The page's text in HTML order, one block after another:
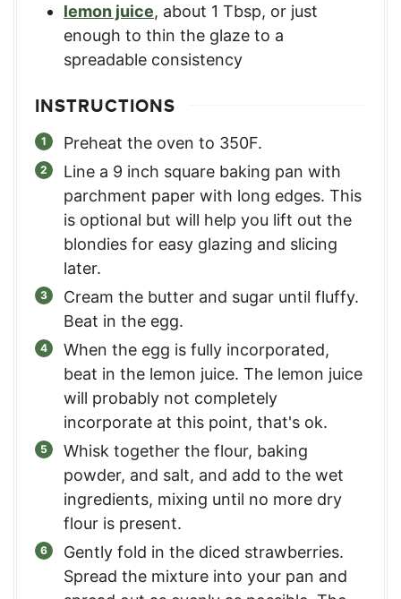
lemon juice, about 1 Tbsp, or just
enough to thin the glaze to a
spreadable consistency
INSTRUCTIONS
Preheat the oven to 350F.
Line a 9 inch square baking pan with
parchment paper with long edges. This
is optional but will help you lift out the
blondies for easy glazing and slicing
later.
Cream the butter and sugar until fluffy.
Beat in the egg.
When the egg is fully incorporated,
beat in the lemon juice. The lemon juice
will probably not completely
incorporate at this point, that's ok.
Whisk together the flour, baking
powder, and salt, and add to the wet
ingredients, mixing until no more dry
flour is present.
Gently fold in the diced strawberries.
Spread the mixture into your pan and